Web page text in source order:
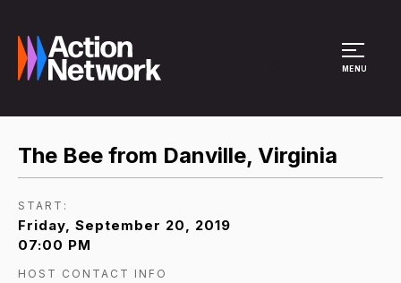
MENU
The Bee from Danville, Virginia
START:
Friday, September 20, 2019
07:00 PM
HOST CONTACT INFO